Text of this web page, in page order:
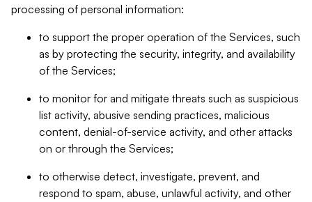
processing of personal information:
to support the proper operation of the Services, such
as by protecting the security, integrity, and availability
of the Services;
to monitor for and mitigate threats such as suspicious
list activity, abusive sending practices, malicious
content, denial-of-service activity, and other attacks
on or through the Services;
to otherwise detect, investigate, prevent, and
respond to spam, abuse, unlawful activity, and other